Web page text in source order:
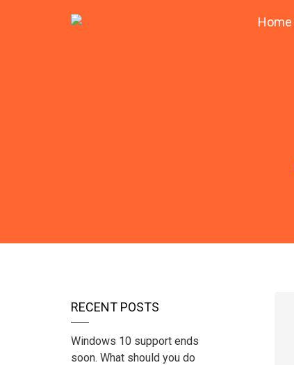
Home
RECENT POSTS
Windows 10 support ends
soon. What should you do